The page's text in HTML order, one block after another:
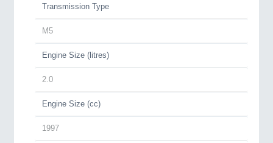
Transmission Type
M5
Engine Size (litres)
2.0
Engine Size (cc)
1997